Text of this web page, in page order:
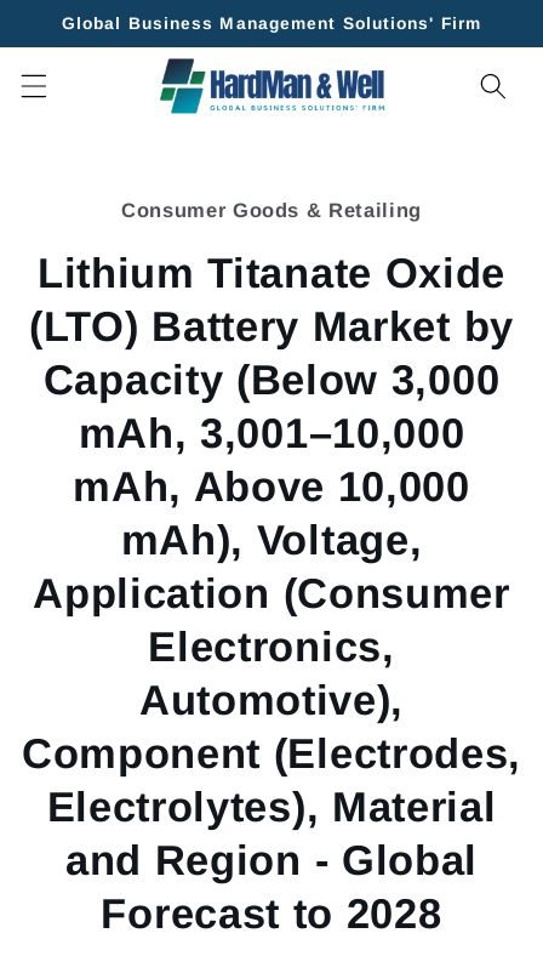
Skip to
Global Business Management Solutions' Firm
Consumer Goods & Retailing
Lithium Titanate Oxide
(LTO) Battery Market by
Capacity (Below 3,000
mAh, 3,001–10,000
mAh, Above 10,000
mAh), Voltage,
Application (Consumer
Electronics,
Automotive),
Component (Electrodes,
Electrolytes), Material
and Region - Global
Forecast to 2028